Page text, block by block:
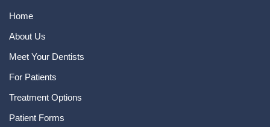
Home
About Us
Meet Your Dentists
For Patients
Treatment Options
Patient Forms